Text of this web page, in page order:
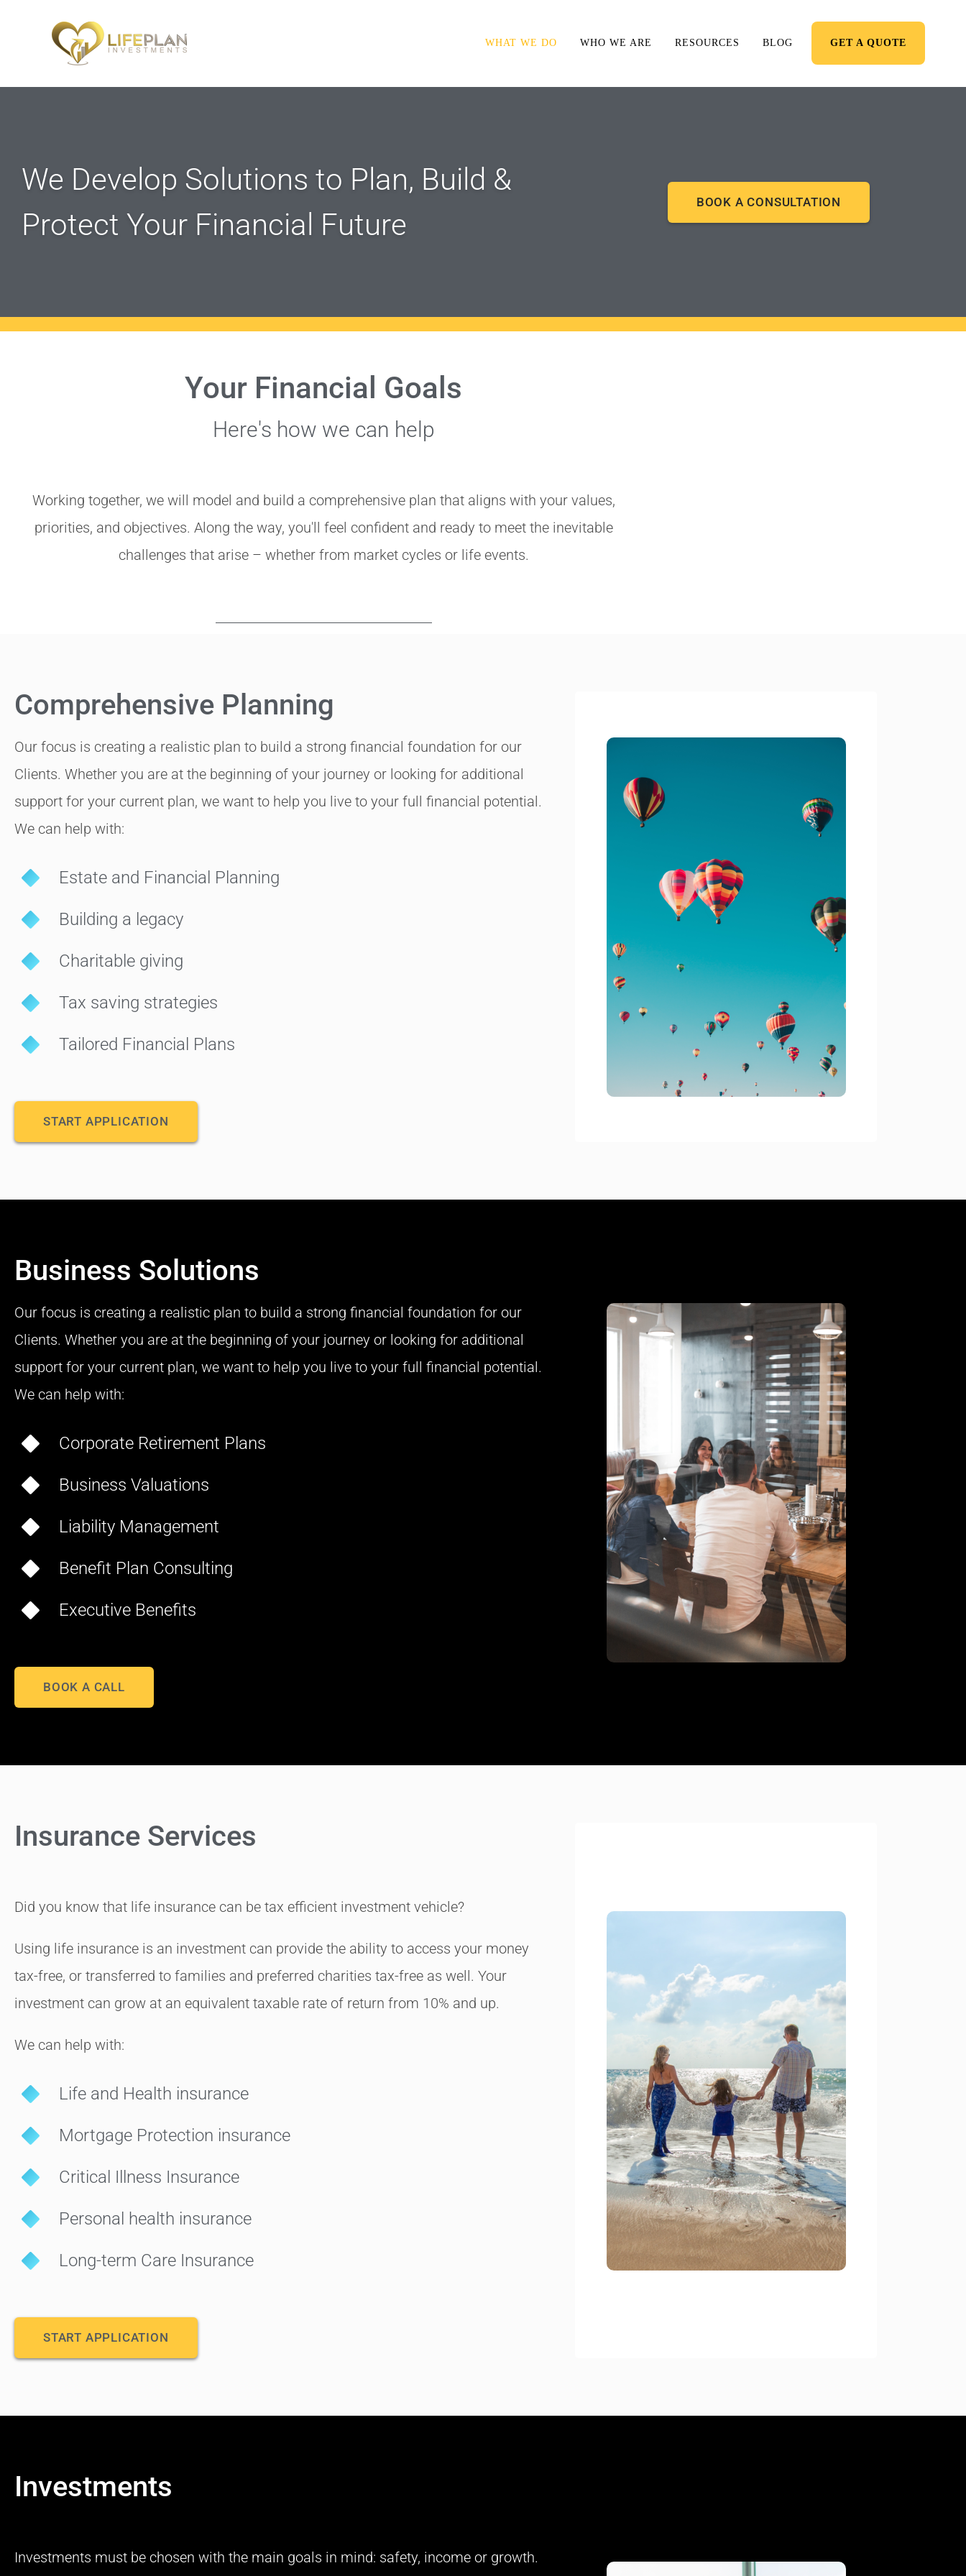
WHAT WE DO WHO WE ARE RESOURCES BLOG GET A QUOTE
We Develop Solutions to Plan, Build &
Protect Your Financial Future
BOOK A CONSULTATION
Your Financial Goals
Here's how we can help
Working together, we will model and build a comprehensive plan that aligns with your values,
priorities, and objectives. Along the way, you'll feel confident and ready to meet the inevitable
challenges that arise – whether from market cycles or life events.
Comprehensive Planning
Our focus is creating a realistic plan to build a strong financial foundation for our
Clients. Whether you are at the beginning of your journey or looking for additional
support for your current plan, we want to help you live to your full financial potential.
We can help with:
Estate and Financial Planning
Building a legacy
Charitable giving
Tax saving strategies
Tailored Financial Plans
START APPLICATION
Business Solutions
Our focus is creating a realistic plan to build a strong financial foundation for our
Clients. Whether you are at the beginning of your journey or looking for additional
support for your current plan, we want to help you live to your full financial potential.
We can help with:
Corporate Retirement Plans
Business Valuations
Liability Management
Benefit Plan Consulting
Executive Benefits
BOOK A CALL
Insurance Services
Did you know that life insurance can be tax efficient investment vehicle?
Using life insurance is an investment can provide the ability to access your money
tax-free, or transferred to families and preferred charities tax-free as well. Your
investment can grow at an equivalent taxable rate of return from 10% and up.
We can help with:
Life and Health insurance
Mortgage Protection insurance
Critical Illness Insurance
Personal health insurance
Long-term Care Insurance
START APPLICATION
Investments
Investments must be chosen with the main goals in mind: safety, income or growth.